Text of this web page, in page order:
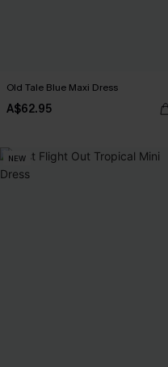
Old Tale Blue Maxi Dress
A$62.95
NEW